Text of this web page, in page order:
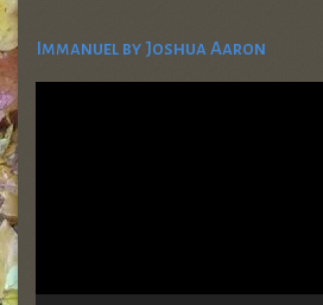
Immanuel by Joshua Aaron
Video